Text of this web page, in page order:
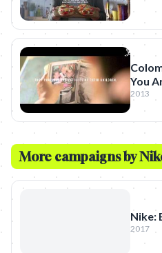
You
2013
More campaigns by
Nike:
2017